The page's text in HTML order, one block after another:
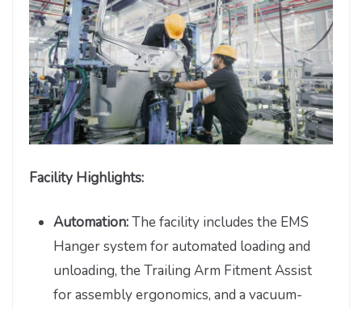
Facility Highlights:
Automation:The facility includes the EMS
Hanger system for automated loading and
unloading, the Trailing Arm Fitment Assist
for assembly ergonomics, and a vacuum-